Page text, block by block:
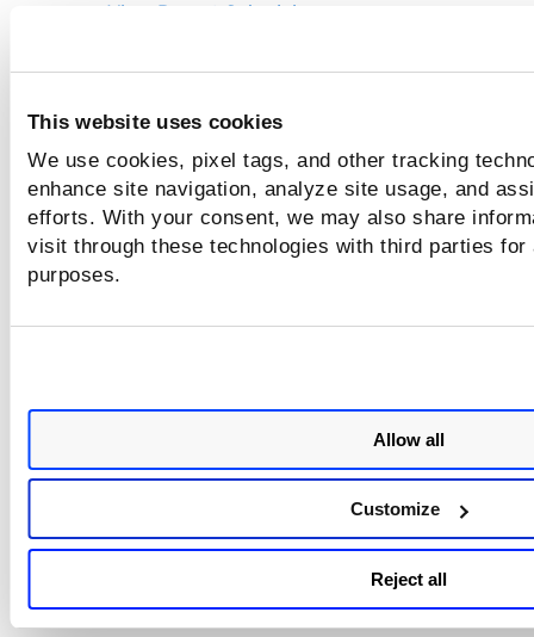
This website uses cookies
We use cookies, pixel tags, and other tracking
enhance site navigation, analyze site usage, and
efforts. With your consent, we may also share
visit through these technologies with third parties
purposes.
Allow all
Customize
Reject all
View Report Schedule
Activate or Deactivate Report Schedule
Delete Report Schedule
Use the Actions menu to take the following actions
multiple report schedules:
Launch Report Schedule
save search queries added in the search box, and
Scheduling Permissions